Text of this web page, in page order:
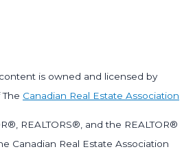
is owned and licensed by
Canadian Real Estate Association
REALTORS®, and the REALTOR®
Canadian Real Estate Association